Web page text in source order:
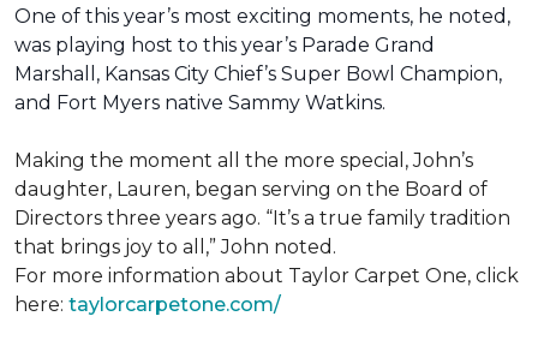
One of this year’s most exciting moments, he noted,
was playing host to this year’s Parade Grand
Marshall, Kansas City Chief’s Super Bowl Champion,
and Fort Myers native Sammy Watkins.
Making the moment all the more special, John’s
daughter, Lauren, began serving on the Board of
Directors three years ago. “It’s a true family tradition
that brings joy to all,” John noted.
For more information about Taylor Carpet One, click
here: taylorcarpetone.com/